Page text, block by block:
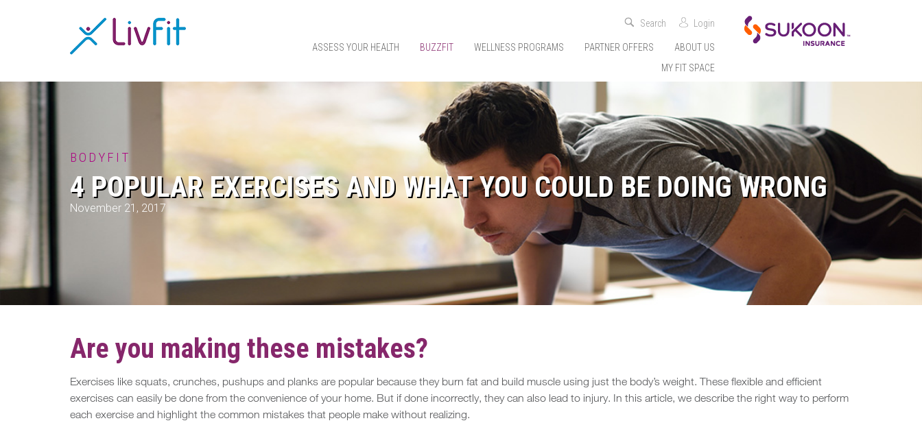
Search Login
ASSESS YOUR HEALTH BUZZFIT WELLNESS PROGRAMS PARTNER OFFERS
ABOUT US
MY FIT SPACE
BODYFIT
4 POPULAR EXERCISES AND WHAT YOU COULD BE DOING WRONG
November 21, 2017
Are you making these mistakes?
Exercises like squats, crunches, pushups and planks are popular because they burn fat and build muscle using just the body’s weight. These flexible and efficient
exercises can easily be done from the convenience of your home. But if done incorrectly, they can also lead to injury. In this article, we describe the right way to perform
each exercise and highlight the common mistakes that people make without realizing.